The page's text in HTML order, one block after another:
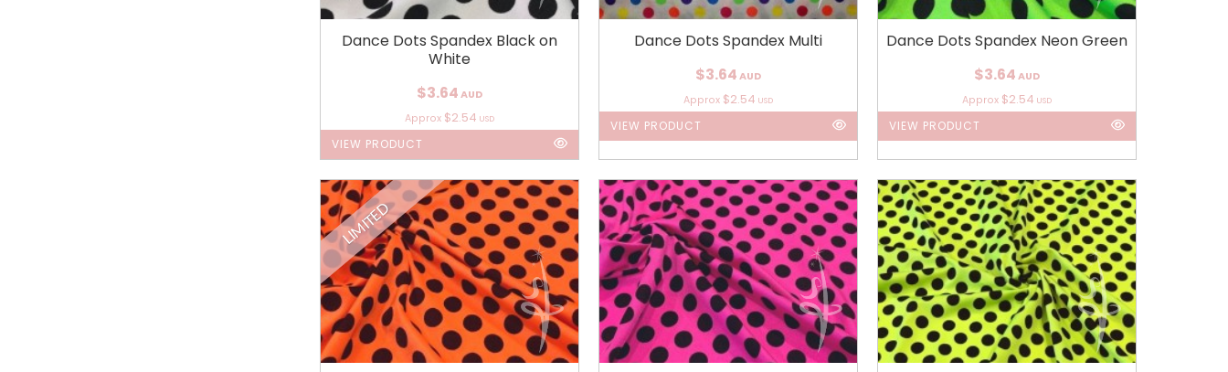
Dance Dots Spandex Black on
White
$3.64 AUD
Approx $2.54 USD
VIEW PRODUCT
Dance Dots Spandex Multi
$3.64 AUD
Approx $2.54 USD
VIEW PRODUCT
Dance Dots Spandex Neon Green
$3.64 AUD
Approx $2.54 USD
VIEW PRODUCT
LIMITED